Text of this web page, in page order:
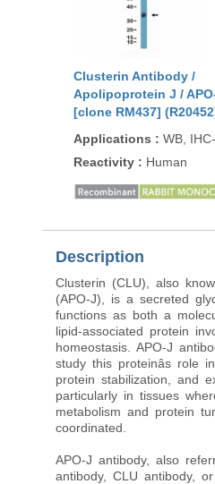
Clusterin Antibody /
Apolipoprotein J /
[clone RM437]
Applications : WB,
Reactivity : Human
Description
Clusterin (CLU), also
(APO-J), is a secreted
functions as both a
lipid-associated protein
homeostasis. APO-J
study this proteinâs role
protein stabilization, and
particularly in tissues
metabolism and protein
coordinated.
APO-J antibody, also
antibody, CLU antibody,